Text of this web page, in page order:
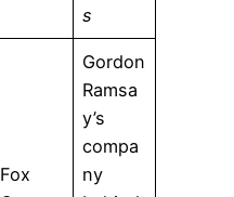
s
Fox
Gordon
Ramsa
y’s
compa
ny